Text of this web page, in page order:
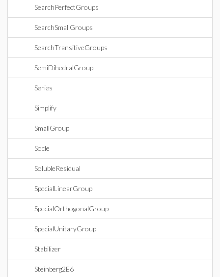
SearchPerfectGroups
SearchSmallGroups
SearchTransitiveGroups
SemiDihedralGroup
Series
Simplify
SmallGroup
Socle
SolubleResidual
SpecialLinearGroup
SpecialOrthogonalGroup
SpecialUnitaryGroup
Stabilizer
Steinberg2E6